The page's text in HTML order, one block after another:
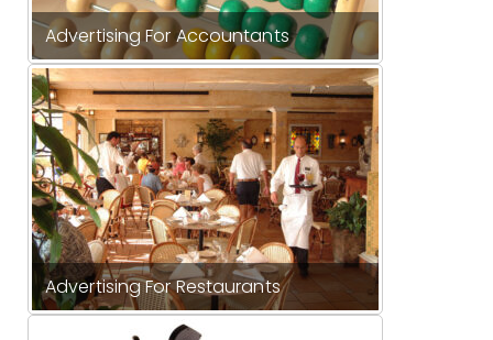
Advertising For Accountants
Advertising For Restaurants